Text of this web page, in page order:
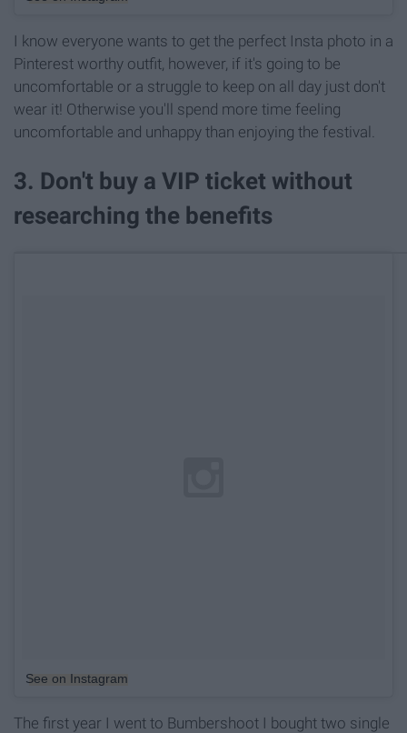
I know everyone wants to get the perfect Insta photo in a
Pinterest worthy outfit, however, if it's going to be
uncomfortable or a struggle to keep on all day just don't
wear it! Otherwise you'll spend more time feeling
uncomfortable and unhappy than enjoying the festival.
3. Don't buy a VIP ticket without
researching the benefits
See on Instagram
The first year I went to Bumbershoot I bought two single